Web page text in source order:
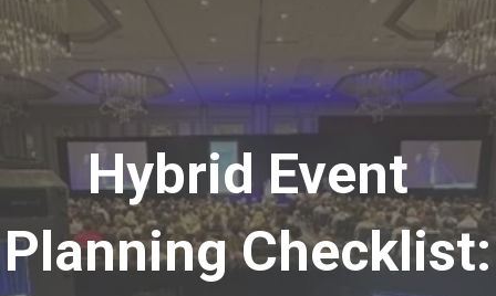
Hybrid Event
Planning Checklist: